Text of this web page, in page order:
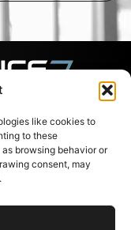
like cookies to
to these
browsing behavior or
consent, may
Useful
Services
Blog